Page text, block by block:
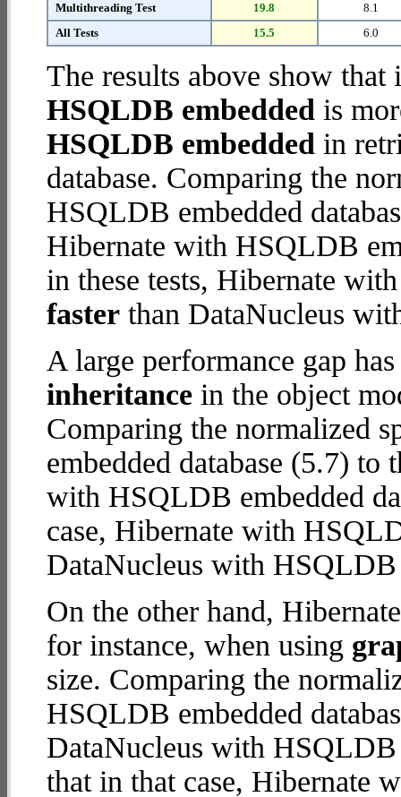
Multithreading Test
19.8
8.1
All Tests
15.5 6.0
The results above show
HSQLDB embedded is
HSQLDB embedded in
database. Comparing the
HSQLDB embedded
Hibernate with HSQLDB
in these tests, Hibernate
faster than DataNucleus
A large performance gap
inheritance in the object
Comparing the normalized
embedded database (5.7) to
with HSQLDB embedded
case, Hibernate with
DataNucleus with HSQLDB
On the other hand,
for instance, when using
size. Comparing the
HSQLDB embedded
DataNucleus with HSQLDB
that in that case, Hibernate